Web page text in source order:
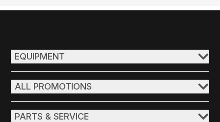
EQUIPMENT
ALL PROMOTIONS
PARTS & SERVICE